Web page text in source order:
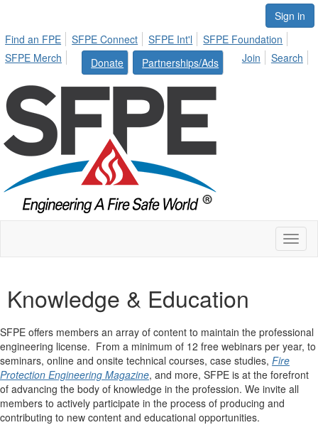
Sign in
Find an FPE
SFPE Connect SFPE Int'l
SFPE Foundation
SFPE Merch
Donate Partnerships/Ads Join Search
Knowledge & Education
SFPE offers members an array of content to maintain the professional
engineering license. From a minimum of 12 free webinars per year, to
seminars, online and onsite technical courses, case studies, Fire
Protection Engineering Magazine, and more, SFPE is at the forefront
of advancing the body of knowledge in the profession. We invite all
members to actively participate in the process of producing and
contributing to new content and educational opportunities.